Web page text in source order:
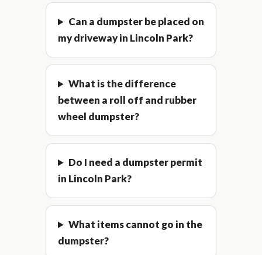
Can a dumpster be placed on
my driveway in Lincoln Park?
What is the difference
between a roll off and rubber
wheel dumpster?
Do I need a dumpster permit
in Lincoln Park?
What items cannot go in the
dumpster?